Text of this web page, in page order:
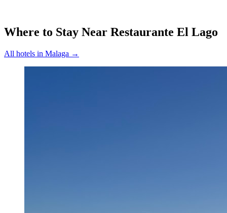
Where to Stay Near Restaurante El Lago
All hotels in Malaga →